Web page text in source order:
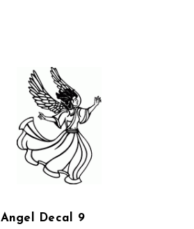
Angel Decal 9